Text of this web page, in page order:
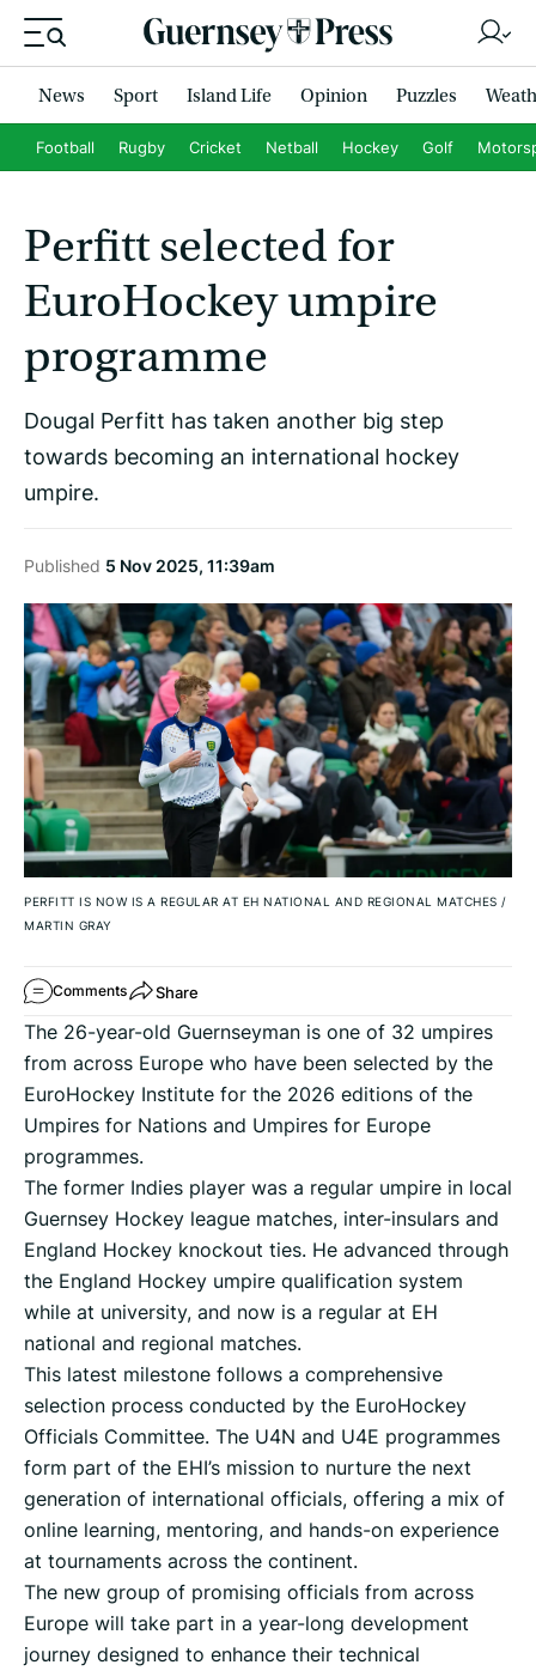
News Sport Island Life Opinion Puzzles
Football Rugby Cricket Netball Hockey Golf
Perfitt selected for
EuroHockey umpire
programme
Dougal Perfitt has taken another big step
towards becoming an international hockey
umpire.
Published 5 Nov 2025, 11:39am
PERFITT IS NOW IS A REGULAR AT EH NATIONAL AND REGIONAL MATCHES /
MARTIN GRAY
Comments Share
The 26-year-old Guernseyman is one of 32 umpires
from across Europe who have been selected by the
EuroHockey Institute for the 2026 editions of the
Umpires for Nations and Umpires for Europe
programmes.
The former Indies player was a regular umpire in local
Guernsey Hockey league matches, inter-insulars and
England Hockey knockout ties. He advanced through
the England Hockey umpire qualification system
while at university, and now is a regular at EH
national and regional matches.
This latest milestone follows a comprehensive
selection process conducted by the EuroHockey
Officials Committee. The U4N and U4E programmes
form part of the EHI’s mission to nurture the next
generation of international officials, offering a mix of
online learning, mentoring, and hands-on experience
at tournaments across the continent.
The new group of promising officials from across
Europe will take part in a year-long development
journey designed to enhance their technical